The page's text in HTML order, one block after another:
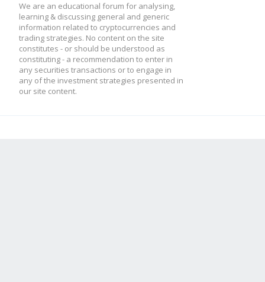
We are an educational forum for analysing,
learning & discussing general and generic
information related to cryptocurrencies and
trading strategies. No content on the site
constitutes - or should be understood as
constituting - a recommendation to enter in
any securities transactions or to engage in
any of the investment strategies presented in
our site content.